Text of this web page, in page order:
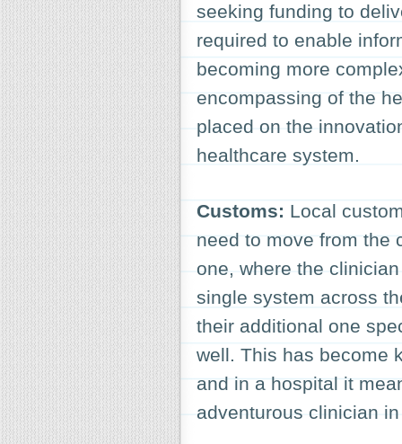
seeking funding to
required to enable
becoming more
encompassing of the
placed on the
healthcare system.
Customs: Local
need to move from the
one, where the
single system across
their additional one
well. This has become
and in a hospital it
adventurous clinician